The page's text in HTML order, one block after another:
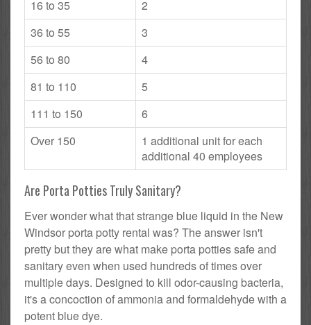
16 to 35
2
36 to 55
3
56 to 80
4
81 to 110
5
111 to 150
6
Over 150
1 additional unit for each
additional 40 employees
Are Porta Potties Truly Sanitary?
Ever wonder what that strange blue liquid in the New
Windsor porta potty rental was? The answer isn't
pretty but they are what make porta potties safe and
sanitary even when used hundreds of times over
multiple days. Designed to kill odor-causing bacteria,
it's a concoction of ammonia and formaldehyde with a
potent blue dye.